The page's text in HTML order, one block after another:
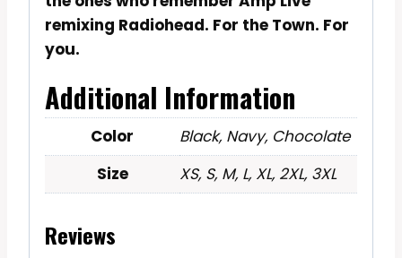
remixing Radiohead. For the Town. For
you.
Additional Information
Color
Black, Navy, Chocolate
Size
XS, S, M, L, XL, 2XL, 3XL
Reviews